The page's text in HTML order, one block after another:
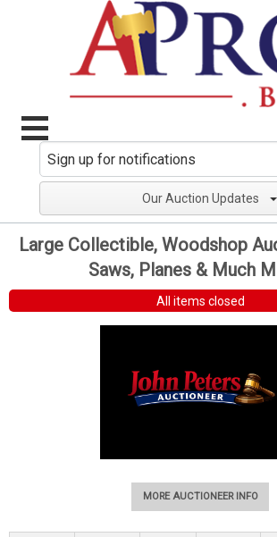
Our Auction Updates
Large Collectible, Woodshop
Saws, Planes & Much
All items closed
MORE AUCTIONEER INFO